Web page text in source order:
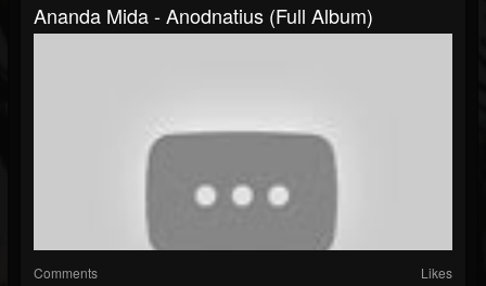
Ananda Mida - Anodnatius (Full Album)
Comments Likes